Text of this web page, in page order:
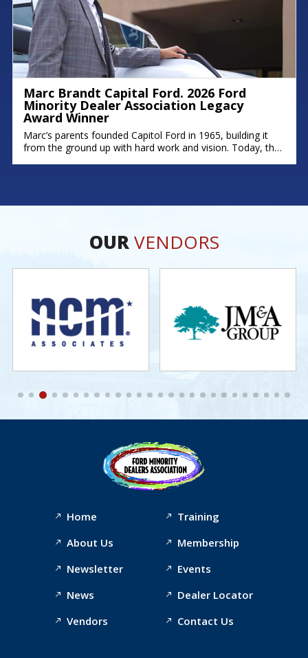
Marc Brandt Capital Ford. 2026 Ford
Minority Dealer Association Legacy
Award Winner
Marc’s parents founded Capitol Ford in 1965, building it
from the ground up with hard work and vision. Today, that
As one of
OURVENDORS
Home
About Us
Newsletter
News
Vendors
Training
Membership
Events
Dealer Locator
Contact Us